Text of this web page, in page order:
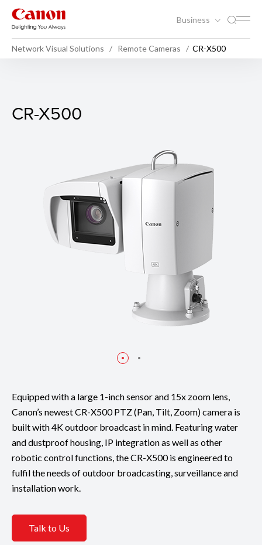
Business
Network Visual Solutions Remote Cameras CR-X500
CR-X500
CR-X500
Equipped with a large 1-inch sensor and 15x zoom lens,
Canon’s newest CR-X500 PTZ (Pan, Tilt, Zoom) camera is
built with 4K outdoor broadcast in mind. Featuring water
and dustproof housing, IP integration as well as other
robotic control functions, the CR-X500 is engineered to
fulfil the needs of outdoor broadcasting, surveillance and
installation work.
Talk to Us